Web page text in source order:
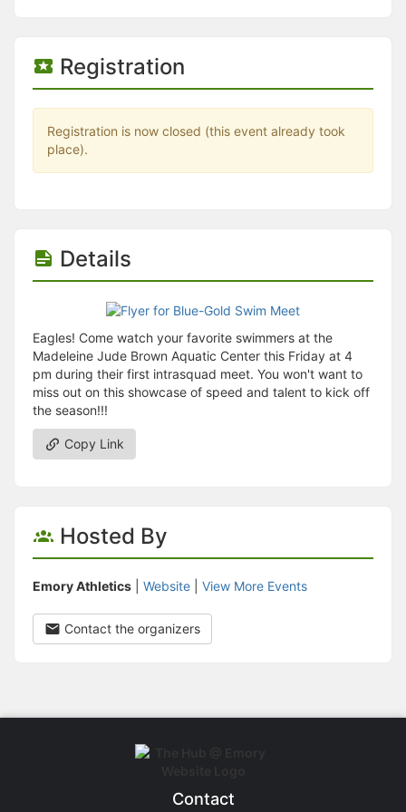
Registration
Registration is now closed (this event already took
place).
Details
Eagles! Come watch your favorite swimmers at the
Madeleine Jude Brown Aquatic Center this Friday at 4
pm during their first intrasquad meet. You won't want to
miss out on this showcase of speed and talent to kick off
the season!!!
Copy Link
Hosted By
Emory Athletics Website View More Events
Contact the organizers
Contact
Changing the selection will update the form
Changing the selection will update the page
Changing the selection will update the row
Click to get the next slides then shift-tab back to the slide deck.
Click to get the previous slides then tab forward.
Stop following
You are attending this event.